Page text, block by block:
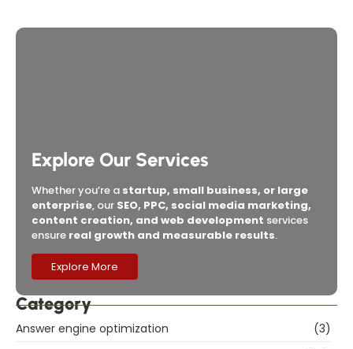
Explore Our Services
Whether you’re a startup, small business, or large
enterprise, our SEO, PPC, social media marketing,
content creation, and web development services
ensure real growth and measurable results.
Explore More
Category
Answer engine optimization
(3)